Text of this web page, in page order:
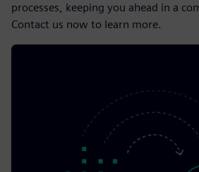
processes, keeping you ahead in a
Contact us now to learn more.